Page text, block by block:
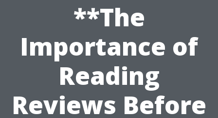
**The
Importance of
Reading
Reviews Before